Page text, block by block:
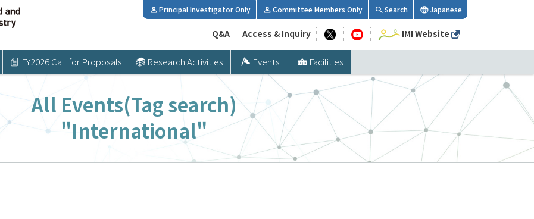
FY2026 Call for Proposals Research Activities Events Facilities
Principal Investigator Only Committee Members Only Search Japanese
Q&A Access & Inquiry IMI Website
All Events(Tag search)
"International"